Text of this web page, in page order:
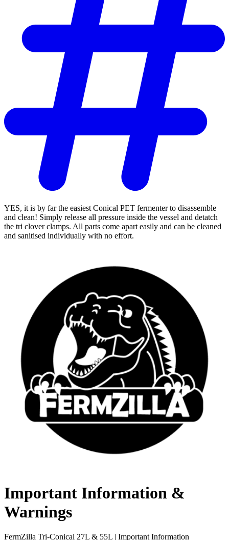
YES, it is by far the easiest Conical PET fermenter to disassemble
and clean! Simply release all pressure inside the vessel and detatch
the tri clover clamps. All parts come apart easily and can be cleaned
and sanitised individually with no effort.
Important Information &
Warnings
FermZilla Tri-Conical 27L & 55L | Important Information